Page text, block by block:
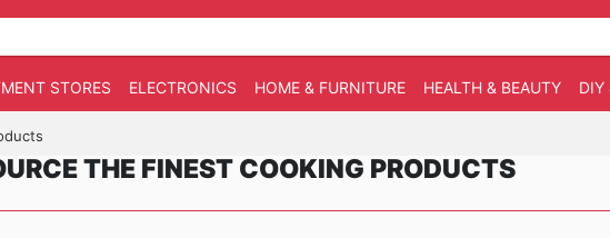
STORES ELECTRONICS HOME & FURNITURE HEALTH & BEAUTY DIY
THE FINEST COOKING PRODUCTS